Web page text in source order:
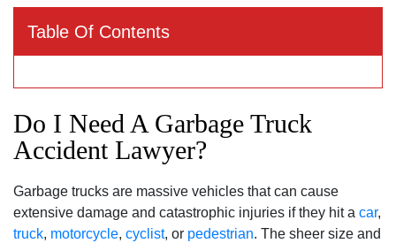
Table Of Contents
Do I Need A Garbage Truck
Accident Lawyer?
Garbage trucks are massive vehicles that can cause
extensive damage and catastrophic injuries if they hit a car,
truck, motorcycle, cyclist, or pedestrian. The sheer size and